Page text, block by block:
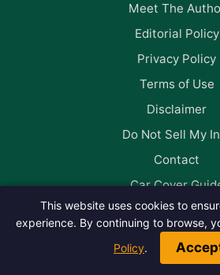
This website uses cookies to
experience. By continuing to browse,
Policy.
Meet The
Editorial Policy
Privacy Policy
Terms of Use
Disclaimer
Do Not Sell My
Contact
Car Cover
Follow us on
© 2026 Win Big Daily. All